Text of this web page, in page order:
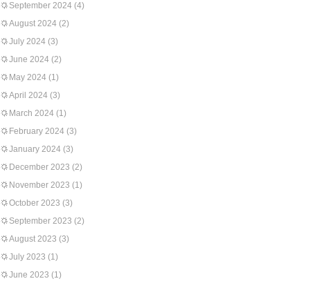
September 2024 (4)
August 2024 (2)
July 2024 (3)
June 2024 (2)
May 2024 (1)
April 2024 (3)
March 2024 (1)
February 2024 (3)
January 2024 (3)
December 2023 (2)
November 2023 (1)
October 2023 (3)
September 2023 (2)
August 2023 (3)
July 2023 (1)
June 2023 (1)